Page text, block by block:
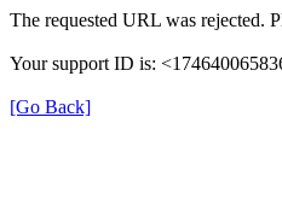
The requested URL was rejected.
Your support ID is:
[Go Back]